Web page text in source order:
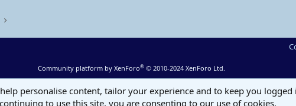
Community platform by XenForo® © 2010-2024 XenForo Ltd.
personalise content, tailor your experience and to keep you logged
to use this site, you are consenting to our use of cookies.